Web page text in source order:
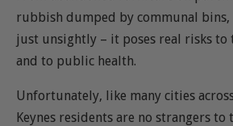
rubbish dumped by communal bins,
just unsightly – it poses real risks to
and to public health.
Unfortunately, like many cities
Keynes residents are no strangers to